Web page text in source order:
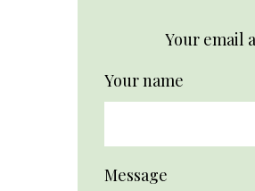
Your email
Your name
Message